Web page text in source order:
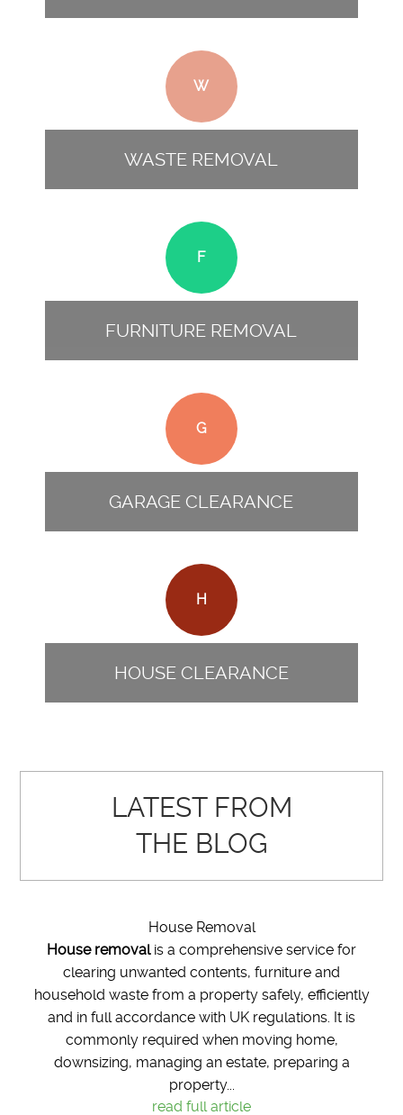
W
WASTE REMOVAL
F
FURNITURE REMOVAL
G
GARAGE CLEARANCE
H
HOUSE CLEARANCE
LATEST FROM
THE BLOG
House Removal
House removalis a comprehensive service for
clearing unwanted contents, furniture and
household waste from a property safely, efficiently
and in full accordance with UK regulations. It is
commonly required when moving home,
downsizing, managing an estate, preparing a
property...
read full article